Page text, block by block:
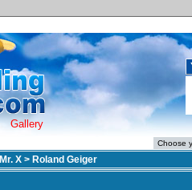
Gallery
Mr. X > Roland Geiger